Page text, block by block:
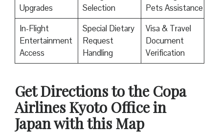
Upgrades
Selection
Pets Assistance
In-Flight
Entertainment
Access
Special Dietary
Request
Handling
Visa & Travel
Document
Verification
Get Directions to the Copa
Airlines Kyoto Office in
Japan with this Map